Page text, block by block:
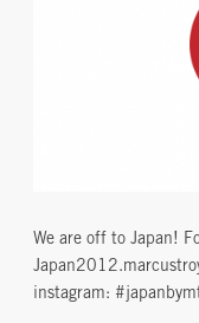
We are off to Japan!
instagram: